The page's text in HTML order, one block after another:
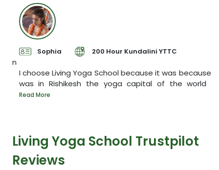
Sophia 200 Hour Kundalini YTTC
I choose Living Yoga School because it was because it
was in Rishikesh the yoga capital of the world
Read More
Living Yoga School Trustpilot
Reviews